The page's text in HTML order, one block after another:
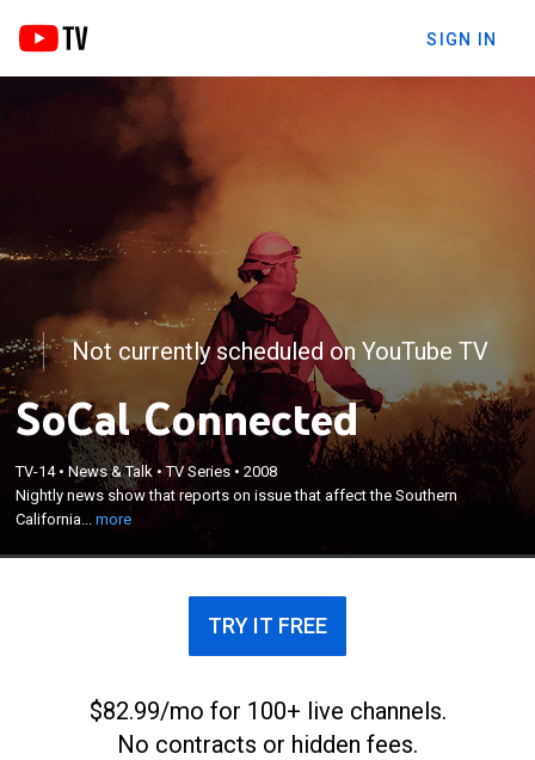
SIGN IN
Not currently scheduled on YouTube TV
SoCal Connected
TV-14•News & Talk•TV Series•2008
Nightly news show that reports on issue that affect the Southern
California...more
Nightly news show that reports on issue that affect
the Southern California area.
×
TRY IT FREE
$82.99/mo for 100+ live channels.
No contracts or hidden fees.